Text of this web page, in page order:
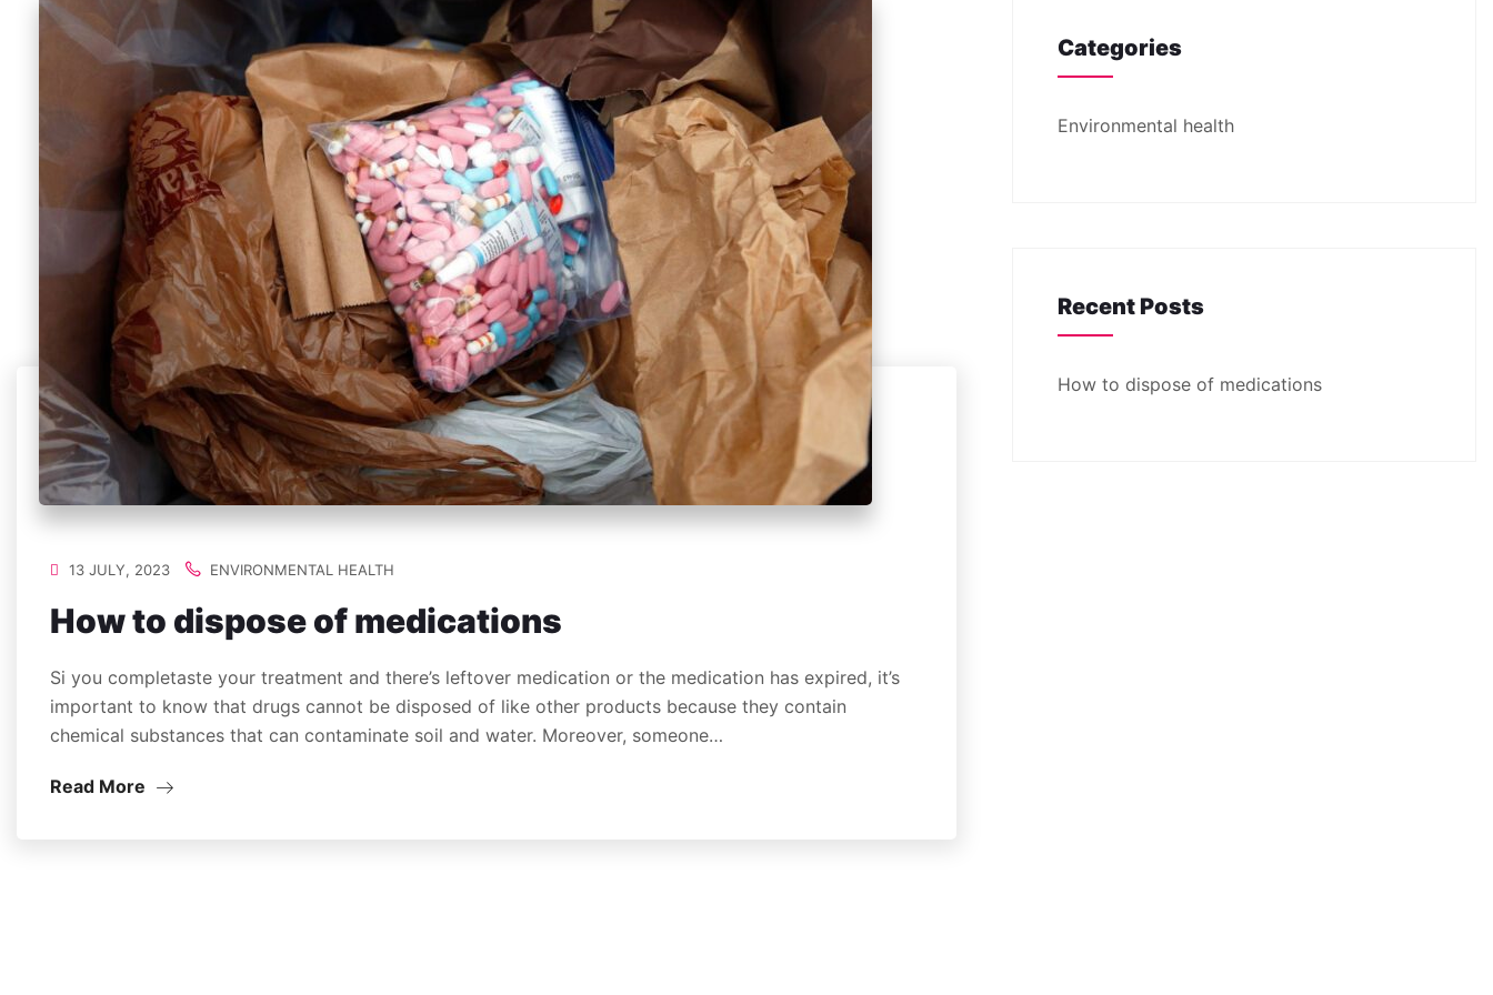
13 JULY, 2023 ENVIRONMENTAL HEALTH
How to dispose of medications
Si you completaste your treatment and there’s leftover medication or the medication has expired, it’s
important to know that drugs cannot be disposed of like other products because they contain
chemical substances that can contaminate soil and water. Moreover, someone…
Read More
Categories
Environmental health
Recent Posts
How to dispose of medications